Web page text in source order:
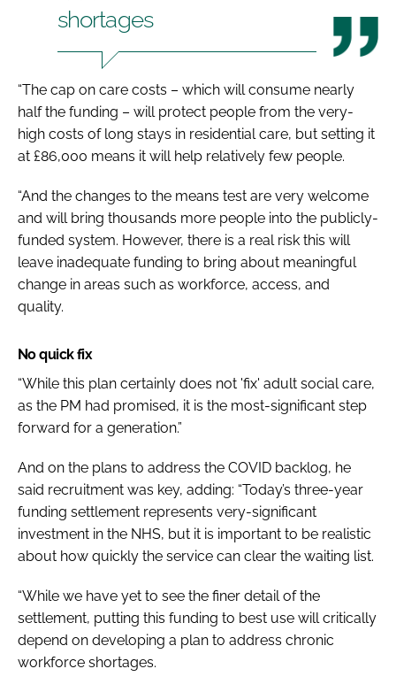
shortages
“The cap on care costs – which will consume nearly
half the funding – will protect people from the very-
high costs of long stays in residential care, but setting it
at £86,000 means it will help relatively few people.
“And the changes to the means test are very welcome
and will bring thousands more people into the publicly-
funded system. However, there is a real risk this will
leave inadequate funding to bring about meaningful
change in areas such as workforce, access, and
quality.
No quick fix
“While this plan certainly does not 'fix' adult social care,
as the PM had promised, it is the most-significant step
forward for a generation.”
And on the plans to address the COVID backlog, he
said recruitment was key, adding: “Today’s three-year
funding settlement represents very-significant
investment in the NHS, but it is important to be realistic
about how quickly the service can clear the waiting list.
“While we have yet to see the finer detail of the
settlement, putting this funding to best use will critically
depend on developing a plan to address chronic
workforce shortages.